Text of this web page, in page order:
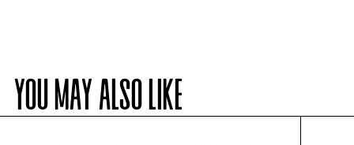
YOU MAY ALSO LIKE